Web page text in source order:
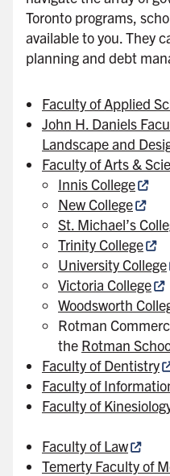
Toronto programs,
available to you. They
planning and debt
Faculty of Applied
John H. Daniels
Landscape and
Faculty of Arts &
Innis College
New College
St. Michael’s
Trinity College
University College
Victoria College
Woodsworth
Rotman
the Rotman
Faculty of Dentistry
Faculty of
Faculty of
Faculty of Law
Temerty Faculty of